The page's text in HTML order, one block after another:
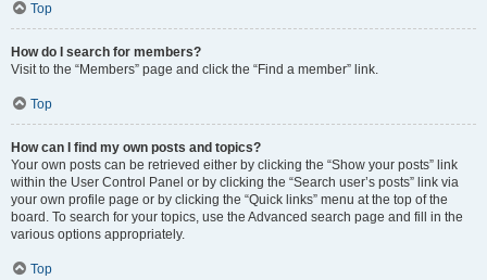
Top
How do I search for members?
Visit to the “Members” page and click the “Find a member” link.
Top
How can I find my own posts and topics?
Your own posts can be retrieved either by clicking the “Show your posts” link
within the User Control Panel or by clicking the “Search user’s posts” link via
your own profile page or by clicking the “Quick links” menu at the top of the
board. To search for your topics, use the Advanced search page and fill in the
various options appropriately.
Top